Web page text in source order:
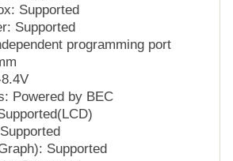
Supported
Supported
programming port
Powered by BEC
Supported